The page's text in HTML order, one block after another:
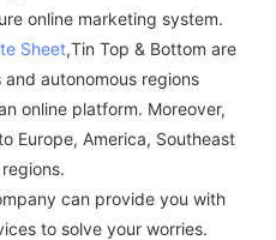
online marketing system.
Sheet,Tin Top & Bottom are
autonomous regions
online platform. Moreover,
Europe, America, Southeast
can provide you with
to solve your worries.